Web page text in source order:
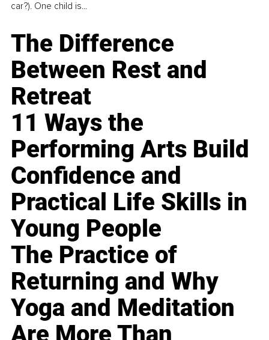
car?). One child is...
The Difference
Between Rest and
Retreat
11 Ways the
Performing Arts Build
Confidence and
Practical Life Skills in
Young People
The Practice of
Returning and Why
Yoga and Meditation